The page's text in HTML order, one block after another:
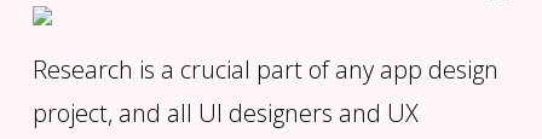
Research is a crucial part of any app design
project, and all UI designers and UX